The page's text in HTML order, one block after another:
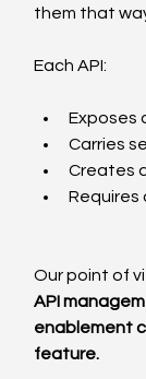
them that
Each API:
Exposes
Carries
Creates
Requires
Our point of
API
enablement
feature.